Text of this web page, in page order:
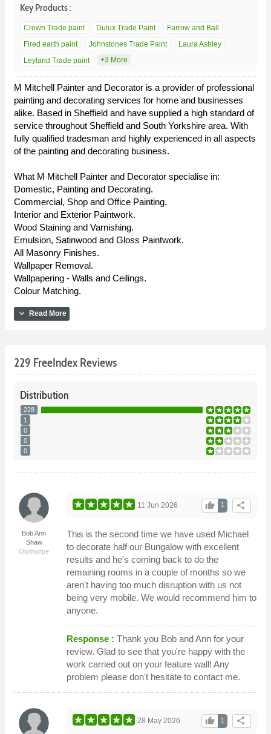
Key Products :
Crown Trade paint Dulux Trade Paint
Farrow and Ball
Fired earth paint
Johnstones Trade Paint
Laura Ashley
Leyland Trade paint
+3 More
M Mitchell Painter and Decorator is a provider of professional
painting and decorating services for home and businesses
alike. Based in Sheffield and have supplied a high standard of
service throughout Sheffield and South Yorkshire area. With
fully qualified tradesman and highly experienced in all aspects
of the painting and decorating business.
What M Mitchell Painter and Decorator specialise in:
Domestic, Painting and Decorating.
Commercial, Shop and Office Painting.
Interior and Exterior Paintwork.
Wood Staining and Varnishing.
Emulsion, Satinwood and Gloss Paintwork.
All Masonry Finishes.
Wallpaper Removal.
Wallpapering - Walls and Ceilings.
Colour Matching.
expand_more Read More
229 FreeIndex Reviews
Distribution
228
1
0
0
0
Bob Ann
Shaw
Owlthorpe
share
1
thumb_up
11 Jun 2026
This is the second time we have used Michael
to decorate half our Bungalow with excellent
results and he's coming back to do the
remaining rooms in a couple of months so we
aren't having too much disruption with us not
being very mobile. We would recommend him to
anyone.
Response : Thank you Bob and Ann for your
review. Glad to see that you're happy with the
work carried out on your feature wall! Any
problem please don't hesitate to contact me.
share
1
thumb_up
28 May 2026